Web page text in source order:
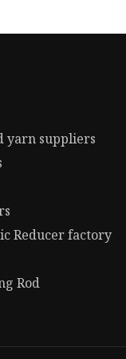
yarn suppliers
Reducer factory
Rod